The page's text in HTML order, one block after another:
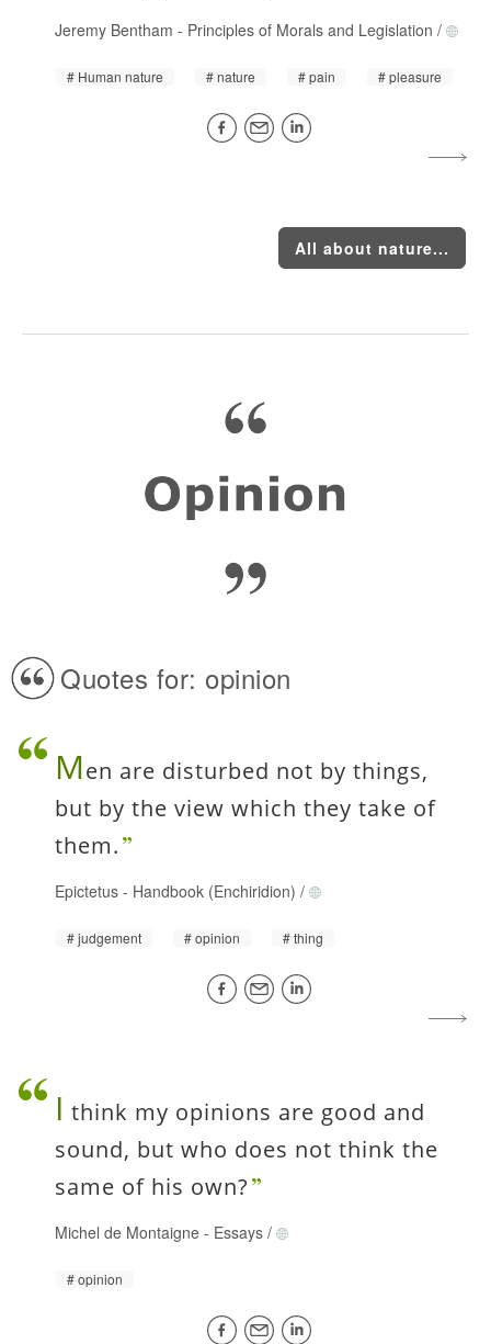
Jeremy Bentham - Principles of Morals and Legislation /
Human nature nature pain pleasure
All about nature...
Quotes for: opinion
Men are disturbed not by things,
but by the view which they take of
them.
Epictetus - Handbook (Enchiridion) /
judgement opinion thing
I think my opinions are good and
sound, but who does not think the
same of his own?
Michel de Montaigne - Essays /
opinion